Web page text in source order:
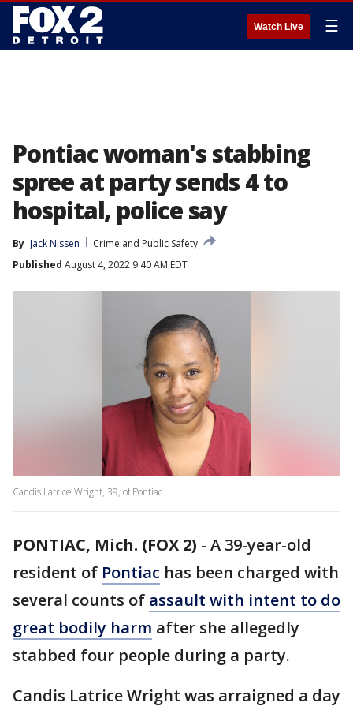
Watch Live ☰
Pontiac woman's stabbing
spree at party sends 4 to
hospital, police say
By Jack Nissen
Crime and Public Safety
Published August 4, 2022 9:40 AM EDT
Candis Latrice Wright, 39, of Pontiac
PONTIAC, Mich. (FOX 2) - A 39-year-old
resident of Pontiac has been charged with
several counts of assault with intent to do
great bodily harm after she allegedly
stabbed four people during a party.
Candis Latrice Wright was arraigned a day